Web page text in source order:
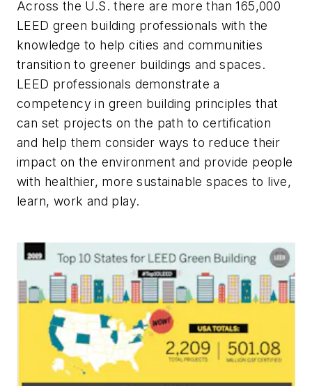
Across the U.S. there are more than 165,000
LEED green building professionals with the
knowledge to help cities and communities
transition to greener buildings and spaces.
LEED professionals demonstrate a
competency in green building principles that
can set projects on the path to certification
and help them consider ways to reduce their
impact on the environment and provide people
with healthier, more sustainable spaces to live,
learn, work and play.